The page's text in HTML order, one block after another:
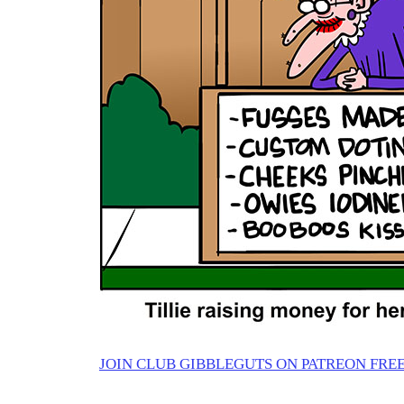
JOIN CLUB GIBBLEGUTS ON PATREON